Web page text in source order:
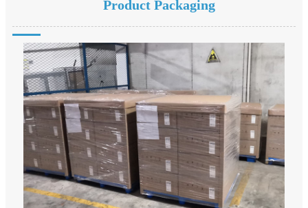
Product Packaging